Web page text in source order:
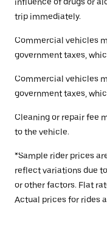
influence of drugs or
trip immediately.
Commercial vehicles
government taxes,
Commercial vehicles
government taxes,
Cleaning or repair fee
to the vehicle.
*Sample rider prices
reflect variations due
or other factors. Flat
Actual prices for rides